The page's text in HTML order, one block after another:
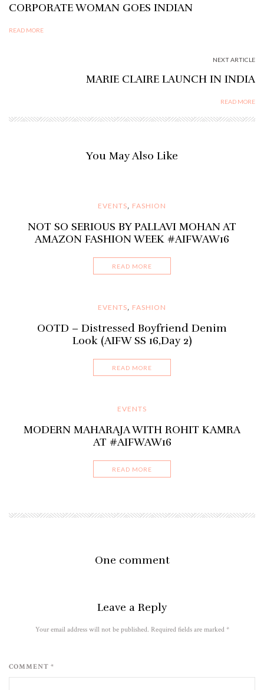
CORPORATE WOMAN GOES INDIAN
READ MORE
NEXT ARTICLE
MARIE CLAIRE LAUNCH IN INDIA
READ MORE
You May Also Like
EVENTS, FASHION
NOT SO SERIOUS BY PALLAVI MOHAN AT
AMAZON FASHION WEEK #AIFWAW16
READ MORE
EVENTS, FASHION
OOTD – Distressed Boyfriend Denim
Look (AIFW SS 16,Day 2)
READ MORE
EVENTS
MODERN MAHARAJA WITH ROHIT KAMRA
AT #AIFWAW16
READ MORE
One comment
Leave a Reply
Your email address will not be published. Required fields are marked *
COMMENT *